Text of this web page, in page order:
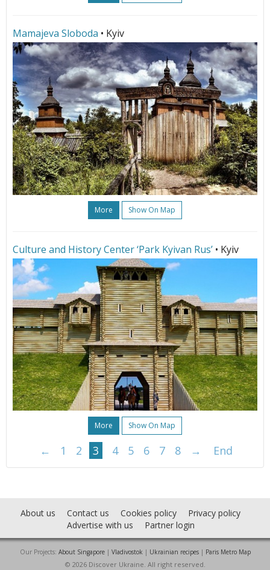
Mamajeva Sloboda • Kyiv
More Show On Map
Culture and History Center ‘Park Kyivan Rus’ • Kyiv
More Show On Map
← 1 2 3 4 5 6 7 8 → End
About us Contact us Cookies policy
Privacy policy
Advertise with us
Partner login
Our Projects: About Singapore| Vladivostok | Ukrainian recipes| Paris Metro Map
© 2026 Discover Ukraine. All right reserved.